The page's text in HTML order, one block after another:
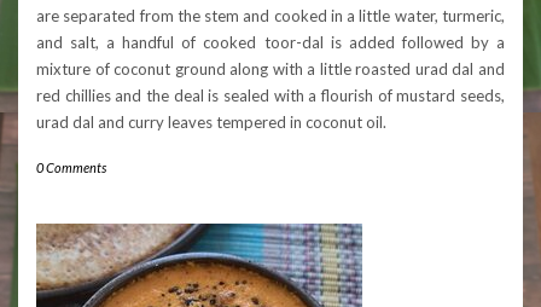
are separated from the stem and cooked in a little water, turmeric,
and salt, a handful of cooked toor-dal is added followed by a
mixture of coconut ground along with a little roasted urad dal and
red chillies and the deal is sealed with a flourish of mustard seeds,
urad dal and curry leaves tempered in coconut oil.
0 Comments